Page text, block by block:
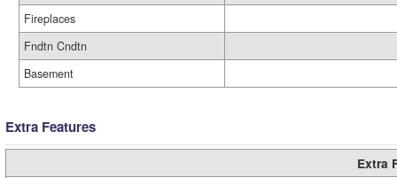
Fireplaces
Fndtn Cndtn
Basement
Extra Features
Extra